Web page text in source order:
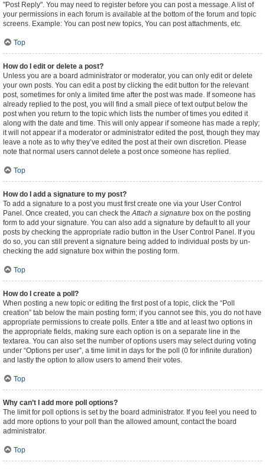
"Post Reply". You may need to register before you can post a message. A list of
your permissions in each forum is available at the bottom of the forum and topic
screens. Example: You can post new topics, You can post attachments, etc.
Top
How do I edit or delete a post?
Unless you are a board administrator or moderator, you can only edit or delete
your own posts. You can edit a post by clicking the edit button for the relevant
post, sometimes for only a limited time after the post was made. If someone has
already replied to the post, you will find a small piece of text output below the
post when you return to the topic which lists the number of times you edited it
along with the date and time. This will only appear if someone has made a reply;
it will not appear if a moderator or administrator edited the post, though they may
leave a note as to why they’ve edited the post at their own discretion. Please
note that normal users cannot delete a post once someone has replied.
Top
How do I add a signature to my post?
To add a signature to a post you must first create one via your User Control
Panel. Once created, you can check theAttach a signature box on the posting
form to add your signature. You can also add a signature by default to all your
posts by checking the appropriate radio button in the User Control Panel. If you
do so, you can still prevent a signature being added to individual posts by un-
checking the add signature box within the posting form.
Top
How do I create a poll?
When posting a new topic or editing the first post of a topic, click the “Poll
creation” tab below the main posting form; if you cannot see this, you do not have
appropriate permissions to create polls. Enter a title and at least two options in
the appropriate fields, making sure each option is on a separate line in the
textarea. You can also set the number of options users may select during voting
under “Options per user”, a time limit in days for the poll (0 for infinite duration)
and lastly the option to allow users to amend their votes.
Top
Why can’t I add more poll options?
The limit for poll options is set by the board administrator. If you feel you need to
add more options to your poll than the allowed amount, contact the board
administrator.
Top